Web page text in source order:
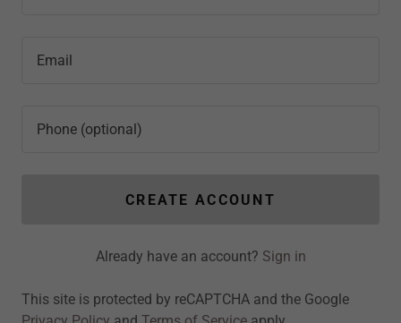
CREATE ACCOUNT
Already have an account? Sign in
This site is protected by reCAPTCHA and the Google